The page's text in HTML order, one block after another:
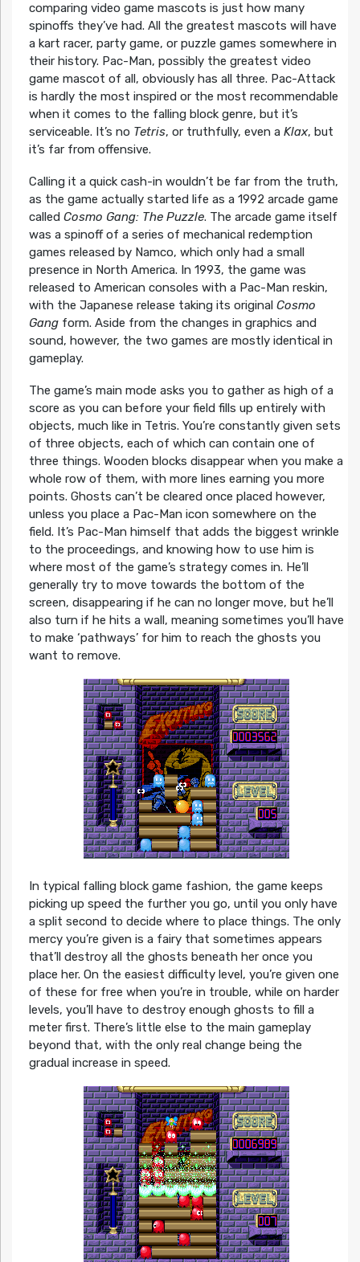
comparing video game mascots is just how many
spinoffs they’ve had. All the greatest mascots will have
a kart racer, party game, or puzzle games somewhere in
their history. Pac-Man, possibly the greatest video
game mascot of all, obviously has all three. Pac-Attack
is hardly the most inspired or the most recommendable
when it comes to the falling block genre, but it’s
serviceable. It’s no Tetris, or truthfully, even a Klax, but
it’s far from offensive.
Calling it a quick cash-in wouldn’t be far from the truth,
as the game actually started life as a 1992 arcade game
called Cosmo Gang: The Puzzle. The arcade game itself
was a spinoff of a series of mechanical redemption
games released by Namco, which only had a small
presence in North America. In 1993, the game was
released to American consoles with a Pac-Man reskin,
with the Japanese release taking its original Cosmo
Gangform. Aside from the changes in graphics and
sound, however, the two games are mostly identical in
gameplay.
The game’s main mode asks you to gather as high of a
score as you can before your field fills up entirely with
objects, much like in Tetris. You’re constantly given sets
of three objects, each of which can contain one of
three things. Wooden blocks disappear when you make a
whole row of them, with more lines earning you more
points. Ghosts can’t be cleared once placed however,
unless you place a Pac-Man icon somewhere on the
field. It’s Pac-Man himself that adds the biggest wrinkle
to the proceedings, and knowing how to use him is
where most of the game’s strategy comes in. He’ll
generally try to move towards the bottom of the
screen, disappearing if he can no longer move, but he’ll
also turn if he hits a wall, meaning sometimes you’ll have
to make ‘pathways’ for him to reach the ghosts you
want to remove.
In typical falling block game fashion, the game keeps
picking up speed the further you go, until you only have
a split second to decide where to place things. The only
mercy you’re given is a fairy that sometimes appears
that’ll destroy all the ghosts beneath her once you
place her. On the easiest difficulty level, you’re given one
of these for free when you’re in trouble, while on harder
levels, you’ll have to destroy enough ghosts to fill a
meter first. There’s little else to the main gameplay
beyond that, with the only real change being the
gradual increase in speed.